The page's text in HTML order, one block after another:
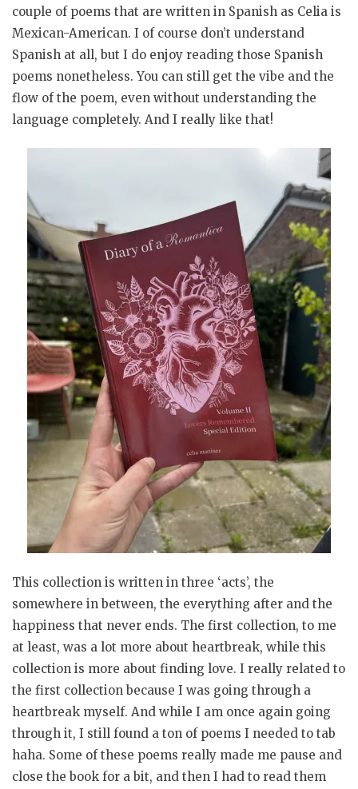
couple of poems that are written in Spanish as Celia is
Mexican-American. I of course don’t understand
Spanish at all, but I do enjoy reading those Spanish
poems nonetheless. You can still get the vibe and the
flow of the poem, even without understanding the
language completely. And I really like that!
This collection is written in three ‘acts’, the
somewhere in between, the everything after and the
happiness that never ends. The first collection, to me
at least, was a lot more about heartbreak, while this
collection is more about finding love. I really related to
the first collection because I was going through a
heartbreak myself. And while I am once again going
through it, I still found a ton of poems I needed to tab
haha. Some of these poems really made me pause and
close the book for a bit, and then I had to read them